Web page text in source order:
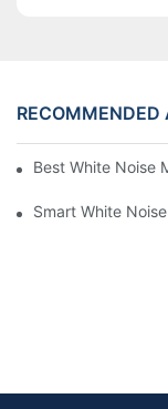
RECOMMENDED
Best White Noise
Smart White